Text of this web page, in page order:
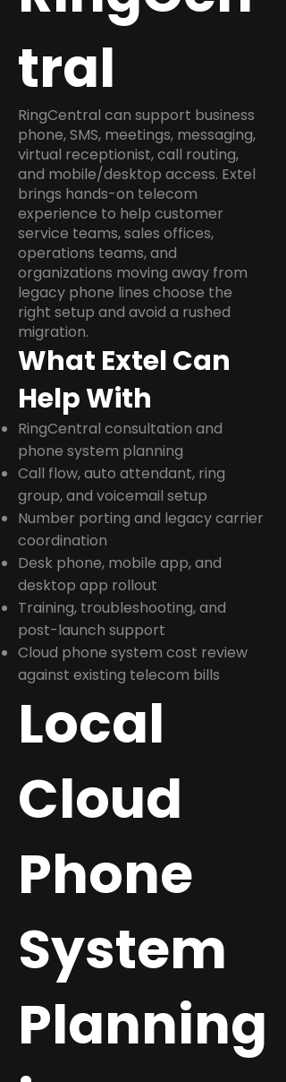
tral
RingCentral can support business
phone, SMS, meetings, messaging,
virtual receptionist, call routing,
and mobile/desktop access. Extel
brings hands-on telecom
experience to help customer
service teams, sales offices,
operations teams, and
organizations moving away from
legacy phone lines choose the
right setup and avoid a rushed
migration.
What Extel Can
Help With
RingCentral consultation and
phone system planning
Call flow, auto attendant, ring
group, and voicemail setup
Number porting and legacy carrier
coordination
Desk phone, mobile app, and
desktop app rollout
Training, troubleshooting, and
post-launch support
Cloud phone system cost review
against existing telecom bills
Local
Cloud
Phone
System
Planning